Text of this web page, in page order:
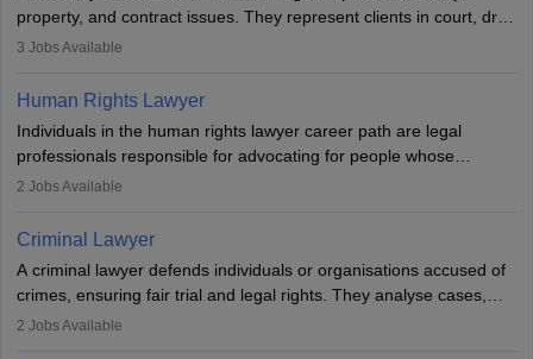
property, and contract issues. They represent clients in court, draft
documents, and advise on legal rights. To practice in India, one
work in firms, government, or independently, with growing demand
across various specialisations.
3 Jobs Available
Human Rights Lawyer
Individuals in the human rights lawyer career path are legal
professionals responsible for advocating for people whose
inherent dignity has been violated and who have suffered a lot of
minorities, vulnerable populations, the LGBTQI community,
indigenous people and others.
2 Jobs Available
Criminal Lawyer
A criminal lawyer defends individuals or organisations accused of
crimes, ensuring fair trial and legal rights. They analyse cases,
represent clients in court, conduct legal research, and negotiate
2 Jobs Available